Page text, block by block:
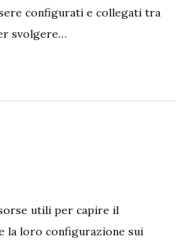
configurati e collegati tra
svolgere…
utili per capire il
la loro configurazione sui